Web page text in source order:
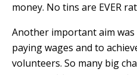
money. No tins are EVER
Another important aim
paying wages and to
volunteers. So many big